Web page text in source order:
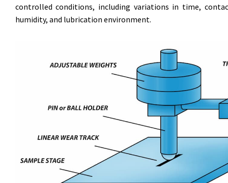
controlled conditions, including variations in time,
humidity, and lubrication environment.